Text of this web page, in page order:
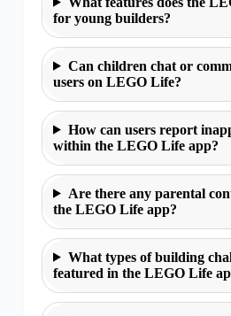
for young builders?
Can children chat or
users on LEGO Life?
How can users report
within the LEGO Life app?
Are there any parental
the LEGO Life app?
What types of building
featured in the LEGO Life